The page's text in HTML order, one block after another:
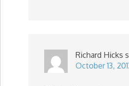
Richard Hicks
October 13,